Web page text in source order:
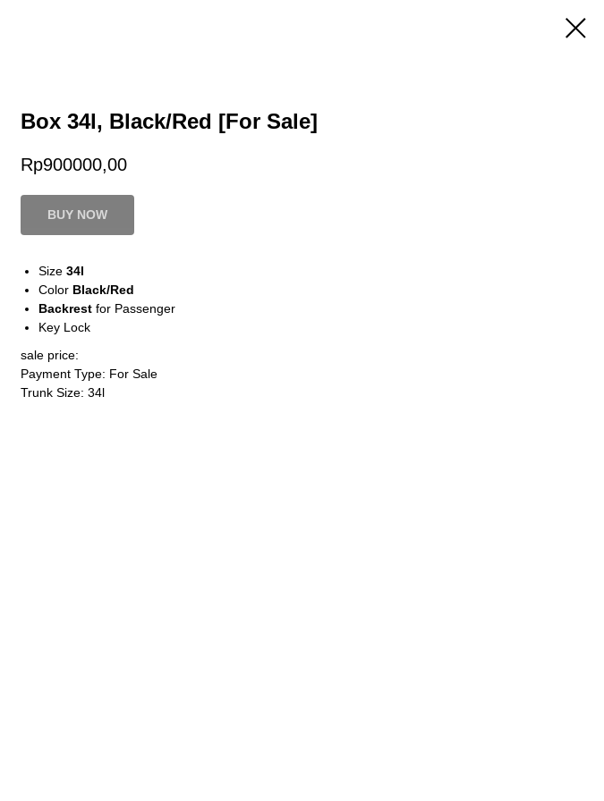
Box 34l, Black/Red [For Sale]
Rp900000,00
BUY NOW
Size 34l
Color Black/Red
Backrest for Passenger
Key Lock
sale price:
Payment Type: For Sale
Trunk Size: 34l